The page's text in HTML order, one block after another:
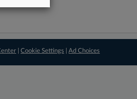
|Cookie Settings |Ad Choices